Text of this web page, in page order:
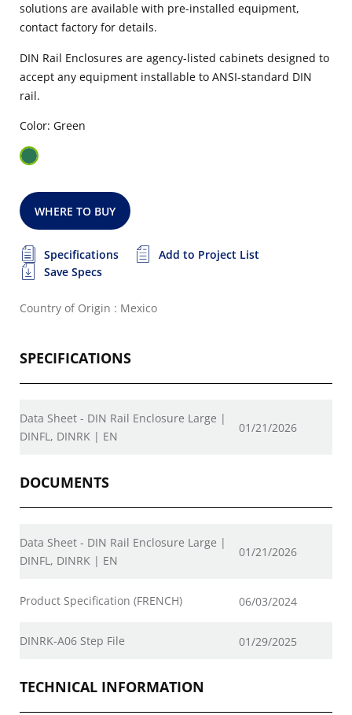
solutions are available with pre-installed equipment,
contact factory for details.
DIN Rail Enclosures are agency-listed cabinets designed to
accept any equipment installable to ANSI-standard DIN
rail.
Color: Green
WHERE TO BUY
Specifications
Add to Project List
Save Specs
Country of Origin : Mexico
SPECIFICATIONS
Data Sheet - DIN Rail Enclosure Large |
DINFL, DINRK | EN
01/21/2026
DOCUMENTS
Data Sheet - DIN Rail Enclosure Large |
DINFL, DINRK | EN
01/21/2026
Product Specification (FRENCH) 06/03/2024
DINRK-A06 Step File 01/29/2025
TECHNICAL INFORMATION